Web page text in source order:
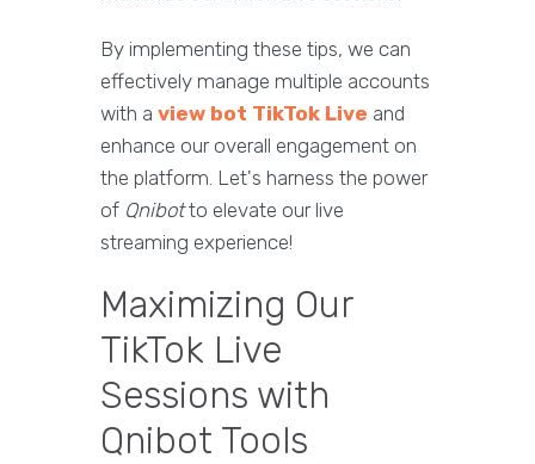
By implementing these tips, we can
effectively manage multiple accounts
with a view bot TikTok Live and
enhance our overall engagement on
the platform. Let's harness the power
of Qnibotto elevate our live
streaming experience!
Maximizing Our
TikTok Live
Sessions with
Qnibot Tools